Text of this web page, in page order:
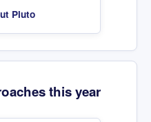
Pluto
this year